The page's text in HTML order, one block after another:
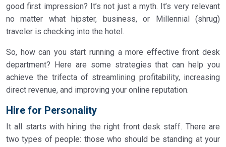
good first impression? It’s not just a myth. It’s very relevant
no matter what hipster, business, or Millennial (shrug)
traveler is checking into the hotel.
So, how can you start running a more effective front desk
department? Here are some strategies that can help you
achieve the trifecta of streamlining profitability, increasing
direct revenue, and improving your online reputation.
Hire for Personality
It all starts with hiring the right front desk staff. There are
two types of people: those who should be standing at your